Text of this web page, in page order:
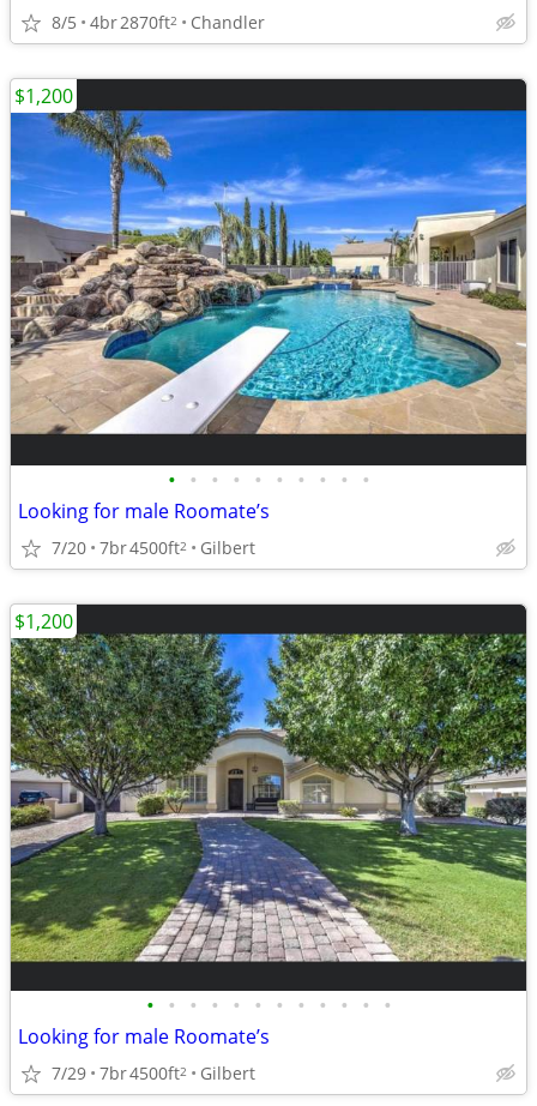
8/5 4br2870ft2 Chandler
• • • • • • • • • •
Looking for male Roomate’s
7/20 7br4500ft2 Gilbert
$1,200
• • • • • • • • • • • •
Looking for male Roomate’s
7/29 7br4500ft2 Gilbert
$1,200